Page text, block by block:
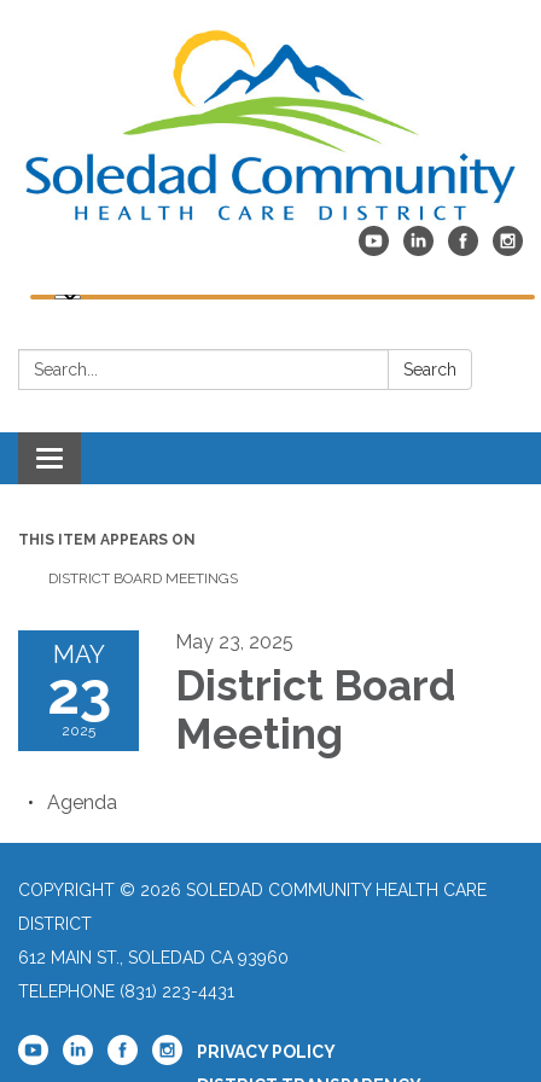
Search: Search
Toggle
navigation
THIS ITEM APPEARS ON
DISTRICT BOARD MEETINGS
MAY
23
2025
May 23, 2025
District Board
Meeting
Agenda
COPYRIGHT © 2026 SOLEDAD COMMUNITY HEALTH CARE
DISTRICT
612 MAIN ST., SOLEDAD CA 93960
TELEPHONE (831) 223-4431
PRIVACY POLICY